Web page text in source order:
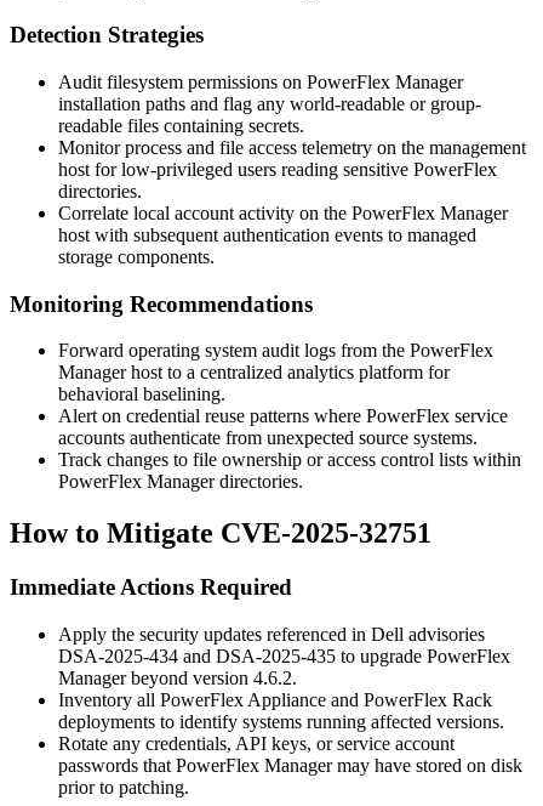
Detection Strategies
Audit filesystem permissions on PowerFlex Manager
installation paths and flag any world-readable or group-
readable files containing secrets.
Monitor process and file access telemetry on the management
host for low-privileged users reading sensitive PowerFlex
directories.
Correlate local account activity on the PowerFlex Manager
host with subsequent authentication events to managed
storage components.
Monitoring Recommendations
Forward operating system audit logs from the PowerFlex
Manager host to a centralized analytics platform for
behavioral baselining.
Alert on credential reuse patterns where PowerFlex service
accounts authenticate from unexpected source systems.
Track changes to file ownership or access control lists within
PowerFlex Manager directories.
How to Mitigate CVE-2025-32751
Immediate Actions Required
Apply the security updates referenced in Dell advisories
DSA-2025-434 and DSA-2025-435 to upgrade PowerFlex
Manager beyond version 4.6.2.
Inventory all PowerFlex Appliance and PowerFlex Rack
deployments to identify systems running affected versions.
Rotate any credentials, API keys, or service account
passwords that PowerFlex Manager may have stored on disk
prior to patching.